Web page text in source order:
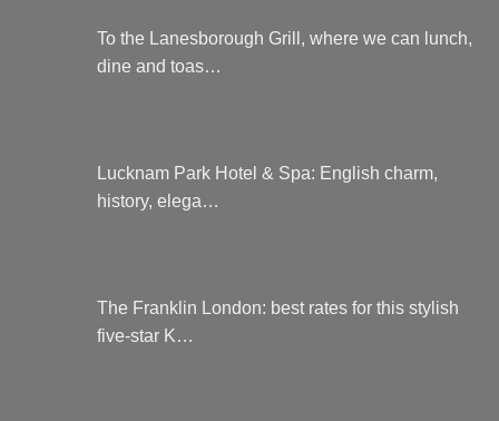
To the Lanesborough Grill, where we can lunch,
dine and toas…
Lucknam Park Hotel & Spa: English charm,
history, elega…
The Franklin London: best rates for this stylish
five-star K…